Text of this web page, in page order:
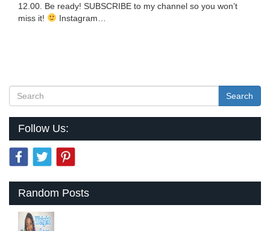
12.00. Be ready! SUBSCRIBE to my channel so you won’t
miss it!
Instagram…
Search
Follow Us:
Random Posts